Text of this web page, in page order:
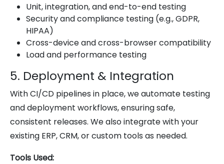
Unit, integration, and end-to-end testing
Security and compliance testing (e.g., GDPR,
HIPAA)
Cross-device and cross-browser compatibility
Load and performance testing
5. Deployment & Integration
With CI/CD pipelines in place, we automate testing
and deployment workflows, ensuring safe,
consistent releases. We also integrate with your
existing ERP, CRM, or custom tools as needed.
Tools Used: